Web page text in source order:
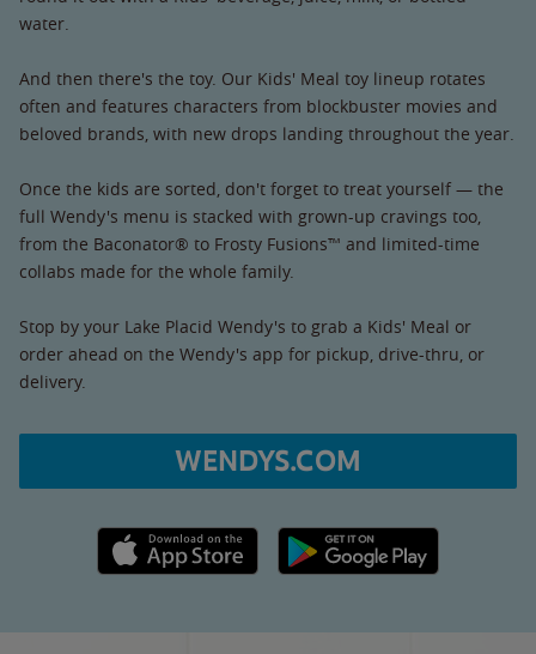
water.
And then there's the toy. Our Kids' Meal toy lineup rotates
often and features characters from blockbuster movies and
beloved brands, with new drops landing throughout the year.
Once the kids are sorted, don't forget to treat yourself — the
full Wendy's menu is stacked with grown-up cravings too,
from the Baconator® to Frosty Fusions™ and limited-time
collabs made for the whole family.
Stop by your Lake Placid Wendy's to grab a Kids' Meal or
order ahead on the Wendy's app for pickup, drive-thru, or
delivery.
WENDYS.COM
Apple App Store link Google Play link